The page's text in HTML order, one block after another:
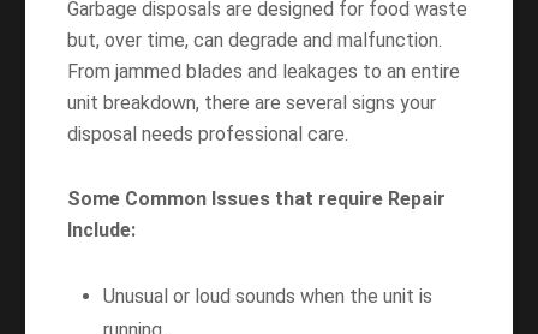
Garbage disposals are designed for food waste
but, over time, can degrade and malfunction.
From jammed blades and leakages to an entire
unit breakdown, there are several signs your
disposal needs professional care.
Some Common Issues that require Repair
Include:
Unusual or loud sounds when the unit is